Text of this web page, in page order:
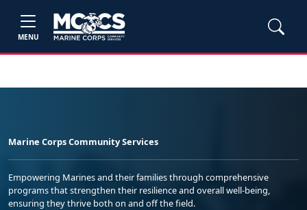
MENU
Marine Corps Community Services
Empowering Marines and their families through comprehensive
programs that strengthen their resilience and overall well-being,
ensuring they thrive both on and off the field.